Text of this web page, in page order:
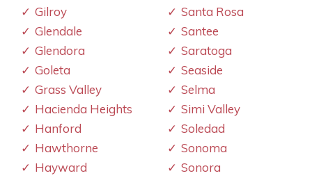
Gilroy
Glendale
Glendora
Goleta
Grass Valley
Hacienda Heights
Hanford
Hawthorne
Hayward
Santa Rosa
Santee
Saratoga
Seaside
Selma
Simi Valley
Soledad
Sonoma
Sonora